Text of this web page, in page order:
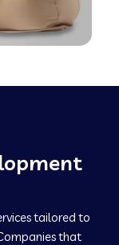
tailored to
that